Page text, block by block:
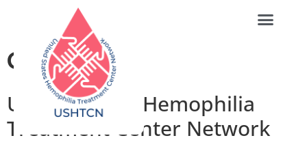
Contact
United States Hemophilia
Treatment Center Network